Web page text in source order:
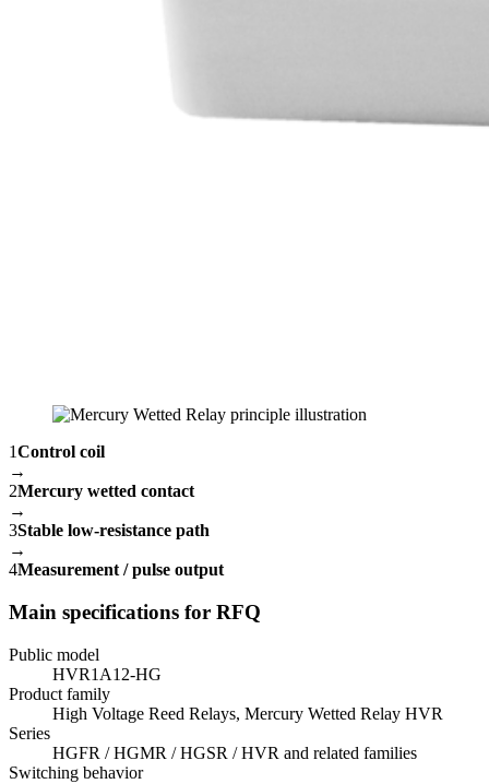
1Control coil
→
2Mercury wetted contact
→
3Stable low-resistance path
→
4Measurement / pulse output
Main specifications for RFQ
Public model
HVR1A12-HG
Product family
High Voltage Reed Relays, Mercury Wetted Relay HVR
Series
HGFR / HGMR / HGSR / HVR and related families
Switching behavior